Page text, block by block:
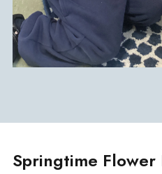
Springtime Flower